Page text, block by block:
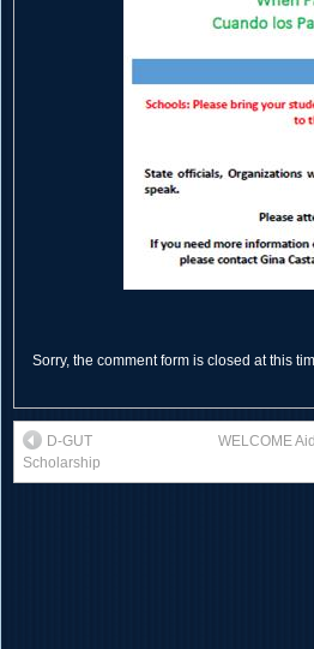
Sorry, the comment form is closed at this
D-GUT
Scholarship
WELCOME